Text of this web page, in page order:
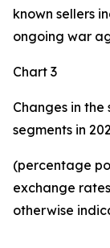
known sellers
ongoing war
Chart 3
Changes in
segments in
(percentage
exchange
otherwise